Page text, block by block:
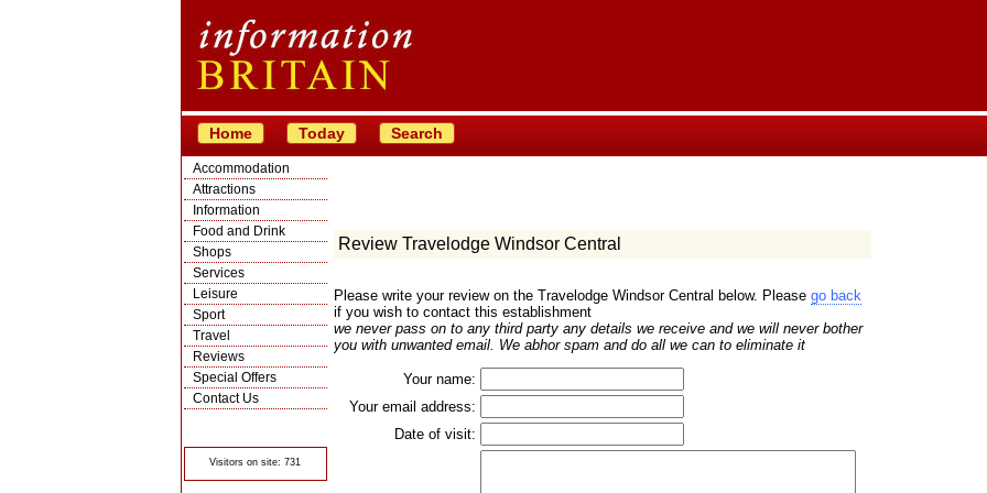
Home Today Search
Accommodation
Attractions
Information
Food and Drink
Shops
Services
Leisure
Sport
Travel
Reviews
Special Offers
Contact Us
Visitors on site: 731
Review Travelodge Windsor Central
Please write your review on the Travelodge Windsor Central below. Please go back
if you wish to contact this establishment
we never pass on to any third party any details we receive and we will never bother
you with unwanted email. We abhor spam and do all we can to eliminate it
Your name:
Your email address:
Date of visit: